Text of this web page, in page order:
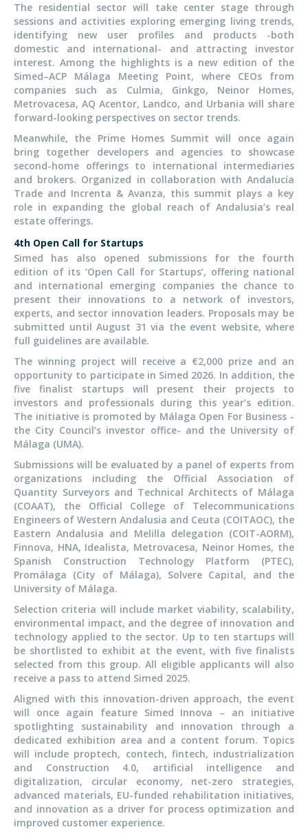
The residential sector will take center stage through
sessions and activities exploring emerging living trends,
identifying new user profiles and products -both
domestic and international- and attracting investor
interest. Among the highlights is a new edition of the
Simed–ACP Málaga Meeting Point, where CEOs from
companies such as Culmia, Ginkgo, Neinor Homes,
Metrovacesa, AQ Acentor, Landco, and Urbania will share
forward-looking perspectives on sector trends.
Meanwhile, the Prime Homes Summit will once again
bring together developers and agencies to showcase
second-home offerings to international intermediaries
and brokers. Organized in collaboration with Andalucía
Trade and Increnta & Avanza, this summit plays a key
role in expanding the global reach of Andalusia’s real
estate offerings.
4th Open Call for Startups
Simed has also opened submissions for the fourth
edition of its ‘Open Call for Startups’, offering national
and international emerging companies the chance to
present their innovations to a network of investors,
experts, and sector innovation leaders. Proposals may be
submitted until August 31 via the event website, where
full guidelines are available.
The winning project will receive a €2,000 prize and an
opportunity to participate in Simed 2026. In addition, the
five finalist startups will present their projects to
investors and professionals during this year’s edition.
The initiative is promoted by Málaga Open For Business -
the City Council’s investor office- and the University of
Málaga (UMA).
Submissions will be evaluated by a panel of experts from
organizations including the Official Association of
Quantity Surveyors and Technical Architects of Málaga
(COAAT), the Official College of Telecommunications
Engineers of Western Andalusia and Ceuta (COITAOC), the
Eastern Andalusia and Melilla delegation (COIT-AORM),
Finnova, HNA, Idealista, Metrovacesa, Neinor Homes, the
Spanish Construction Technology Platform (PTEC),
Promálaga (City of Málaga), Solvere Capital, and the
University of Málaga.
Selection criteria will include market viability, scalability,
environmental impact, and the degree of innovation and
technology applied to the sector. Up to ten startups will
be shortlisted to exhibit at the event, with five finalists
selected from this group. All eligible applicants will also
receive a pass to attend Simed 2025.
Aligned with this innovation-driven approach, the event
will once again feature Simed Innova – an initiative
spotlighting sustainability and innovation through a
dedicated exhibition area and a content forum. Topics
will include proptech, contech, fintech, industrialization
and Construction 4.0, artificial intelligence and
digitalization, circular economy, net-zero strategies,
advanced materials, EU-funded rehabilitation initiatives,
and innovation as a driver for process optimization and
improved customer experience.